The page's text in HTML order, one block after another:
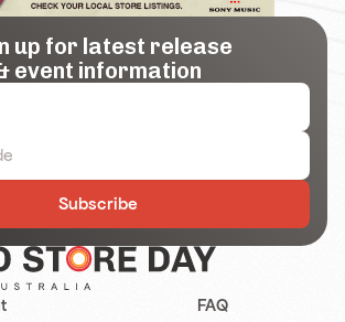
up for latest release
event information
Subscribe
FAQ